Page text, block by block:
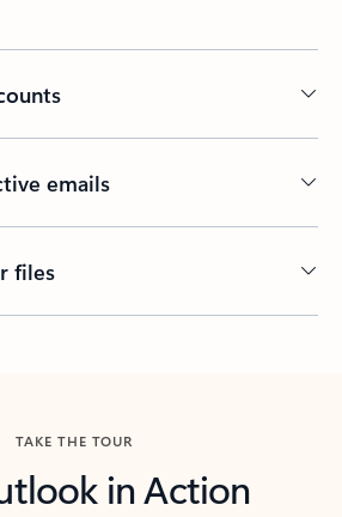
emails
files
TAKE THE TOUR
in Action